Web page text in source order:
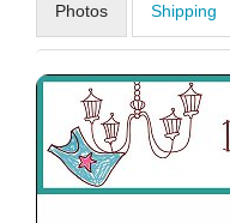
Photos Shipping